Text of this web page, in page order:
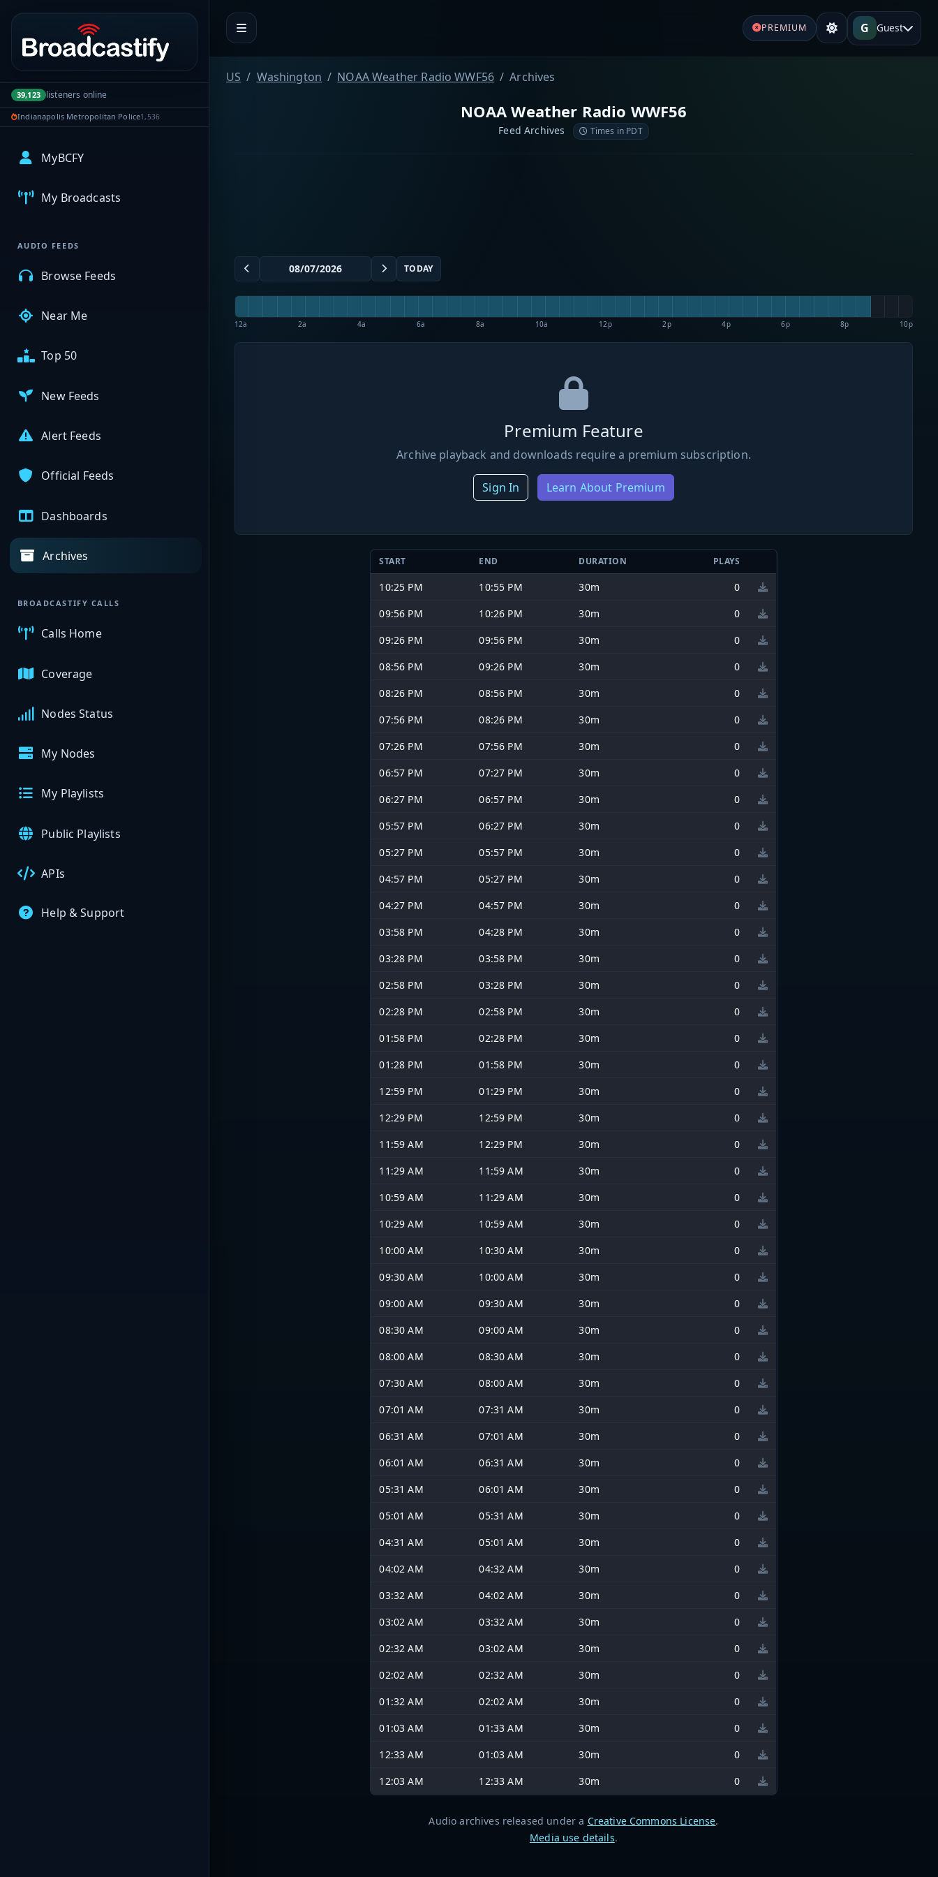
Portal navigation
39,123 listeners online
Indianapolis Metropolitan Police1,536
MyBCFY
My Broadcasts
AUDIO FEEDS
Browse Feeds
Near Me
Top 50
New Feeds
Alert Feeds
Official Feeds
Dashboards
Archives
BROADCASTIFY CALLS
Calls Home
Coverage
Nodes Status
My Nodes
My Playlists
Public Playlists
APIs
Help & Support
PREMIUM G Guest
US Washington NOAA Weather Radio WWF56 Archives
NOAA Weather Radio WWF56
Feed Archives Times in PDT
TODAY
12a 2a 4a 6a 8a 10a 12p 2p 4p 6p 8p 10p
Premium Feature
Archive playback and downloads require a premium subscription.
Sign In Learn About Premium
START END DURATION PLAYS
10:25 PM 10:55 PM 30m
0
09:56 PM
10:26 PM 30m
0
09:26 PM
09:56 PM 30m
0
08:56 PM
09:26 PM 30m
0
08:26 PM
08:56 PM 30m
0
07:56 PM
08:26 PM 30m
0
07:26 PM
07:56 PM 30m
0
06:57 PM
07:27 PM 30m
0
06:27 PM
06:57 PM 30m
0
05:57 PM
06:27 PM 30m
0
05:27 PM
05:57 PM 30m
0
04:57 PM
05:27 PM 30m
0
04:27 PM
04:57 PM 30m
0
03:58 PM
04:28 PM 30m
0
03:28 PM
03:58 PM 30m
0
02:58 PM
03:28 PM 30m
0
02:28 PM
02:58 PM 30m
0
01:58 PM
02:28 PM 30m
0
01:28 PM
01:58 PM 30m
0
12:59 PM
01:29 PM 30m
0
12:29 PM
12:59 PM 30m
0
11:59 AM
12:29 PM 30m
0
11:29 AM
11:59 AM 30m
0
10:59 AM
11:29 AM 30m
0
10:29 AM
10:59 AM 30m
0
10:00 AM
10:30 AM 30m
0
09:30 AM
10:00 AM 30m
0
09:00 AM
09:30 AM 30m
0
08:30 AM
09:00 AM 30m
0
08:00 AM
08:30 AM 30m
0
07:30 AM
08:00 AM 30m
0
07:01 AM
07:31 AM 30m
0
06:31 AM
07:01 AM 30m
0
06:01 AM
06:31 AM 30m
0
05:31 AM
06:01 AM 30m
0
05:01 AM
05:31 AM 30m
0
04:31 AM
05:01 AM 30m
0
04:02 AM
04:32 AM 30m
0
03:32 AM
04:02 AM 30m
0
03:02 AM
03:32 AM 30m
0
02:32 AM
03:02 AM 30m
0
02:02 AM
02:32 AM 30m
0
01:32 AM
02:02 AM 30m
0
01:03 AM
01:33 AM 30m
0
12:33 AM
01:03 AM 30m
0
12:03 AM
12:33 AM 30m 0
Audio archives released under a Creative Commons License.
Media use details.